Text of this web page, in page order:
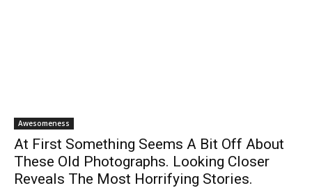
Awesomeness
At First Something Seems A Bit Off About
These Old Photographs. Looking Closer
Reveals The Most Horrifying Stories.